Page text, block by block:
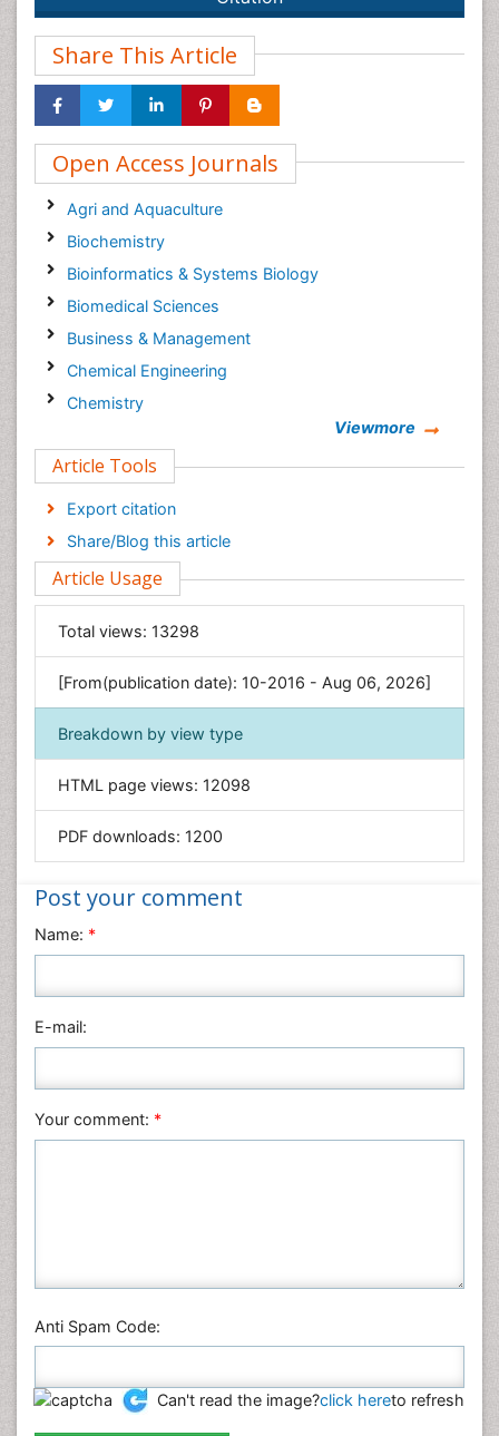
Share This Article
Open Access Journals
Agri and Aquaculture
Biochemistry
Bioinformatics & Systems Biology
Biomedical Sciences
Business & Management
Chemical Engineering
Chemistry
Computer Science
Economics & Accounting
Engineering
Environmental Sciences
Food & Nutrition
General Science
Genetics & Molecular Biology
Geology & Earth Science
Immunology & Microbiology
Informatics
Materials Science
Nanotechnology
Nursing & Health Care
Physics
Plant Sciences
Veterinary Sciences
Viewmore
Article Tools
Export citation
Share/Blog this article
Article Usage
Total views: 13298
[From(publication date): 10-2016 - Aug 06, 2026]
Breakdown by view type
HTML page views: 12098
PDF downloads: 1200
Post your comment
Name: *
E-mail:
Your comment: *
Anti Spam Code:
Can't read the image?click hereto refresh